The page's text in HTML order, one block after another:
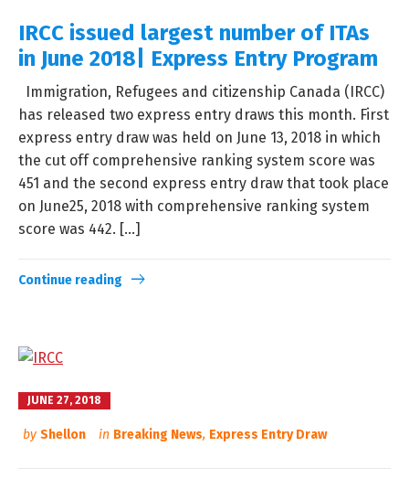
IRCC issued largest number of ITAs
in June 2018| Express Entry Program
Immigration, Refugees and citizenship Canada (IRCC)
has released two express entry draws this month. First
express entry draw was held on June 13, 2018 in which
the cut off comprehensive ranking system score was
451 and the second express entry draw that took place
on June25, 2018 with comprehensive ranking system
score was 442. […]
Continue reading
JUNE 27, 2018
by Shellon in Breaking News, Express Entry Draw